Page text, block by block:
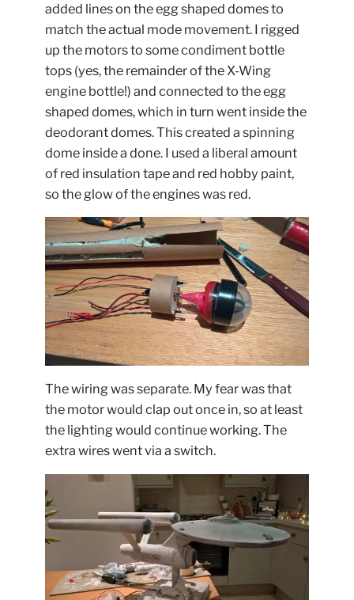
added lines on the egg shaped domes to
match the actual mode movement. I rigged
up the motors to some condiment bottle
tops (yes, the remainder of the X-Wing
engine bottle!) and connected to the egg
shaped domes, which in turn went inside the
deodorant domes. This created a spinning
dome inside a done. I used a liberal amount
of red insulation tape and red hobby paint,
so the glow of the engines was red.
The wiring was separate. My fear was that
the motor would clap out once in, so at least
the lighting would continue working. The
extra wires went via a switch.